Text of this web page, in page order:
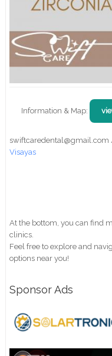
Information & Map:
Visayas
At the bottom, you can find
clinics.
Feel free to explore and
options near you!
Sponsor Ads